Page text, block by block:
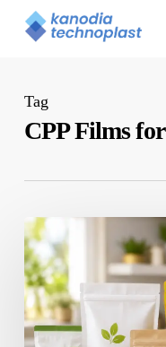
Tag
CPP Films
Which
Is
the
Best
Flexible
Packaging